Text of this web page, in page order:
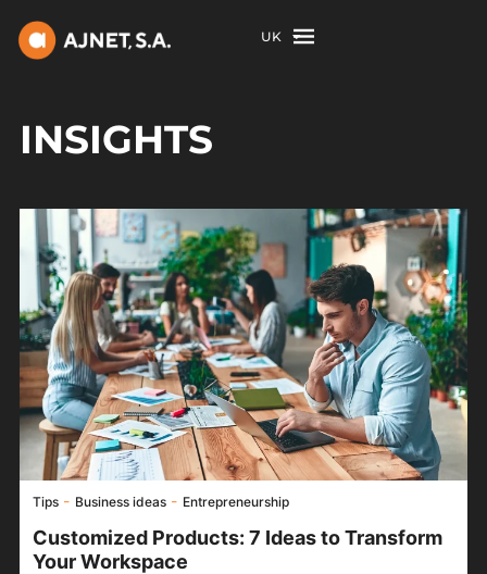
UK
INSIGHTS
Tips- Business ideas- Entrepreneurship
Customized Products: 7 Ideas to Transform
Your Workspace